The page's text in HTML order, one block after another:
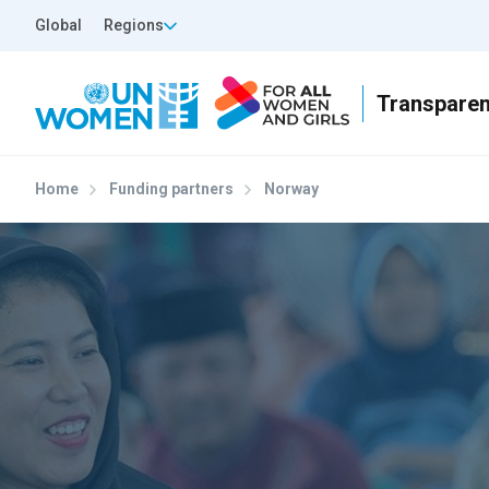
Top Header Left
Global Regions
Home Funding partners Norway